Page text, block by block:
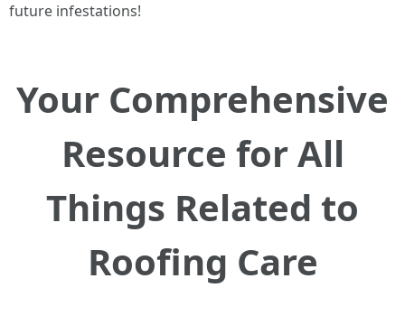
future infestations!
Your Comprehensive
Resource for All
Things Related to
Roofing Care